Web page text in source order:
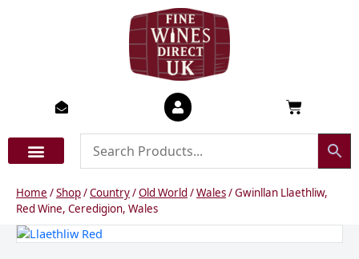
Basket
Home /Shop/Country/Old World/Wales/ Gwinllan Llaethliw,
Red Wine, Ceredigion, Wales